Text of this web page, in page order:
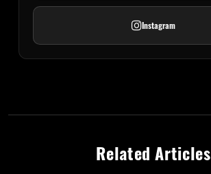
Instagram
Related Articles